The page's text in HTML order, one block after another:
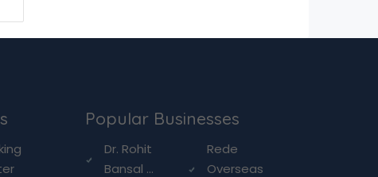
Popular Businesses
Dr. Rohit
Bansal ...
Rede
Overseas